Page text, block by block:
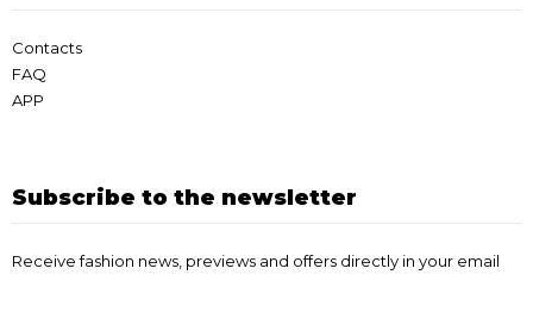
Contacts
FAQ
APP
Subscribe to the newsletter
Receive fashion news, previews and offers directly in your email